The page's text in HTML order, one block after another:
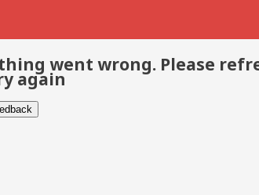
went wrong. Please
again